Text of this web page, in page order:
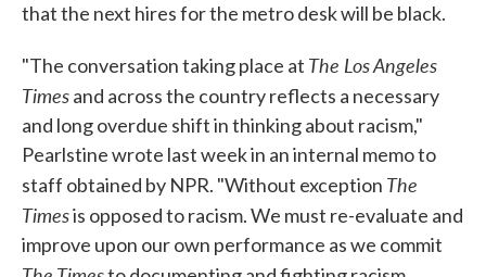
that the next hires for the metro desk will be black.
"The conversation taking place at The Los Angeles
Timesand across the country reflects a necessary
and long overdue shift in thinking about racism,"
Pearlstine wrote last week in an internal memo to
staff obtained by NPR. "Without exception The
Timesis opposed to racism. We must re-evaluate and
improve upon our own performance as we commit